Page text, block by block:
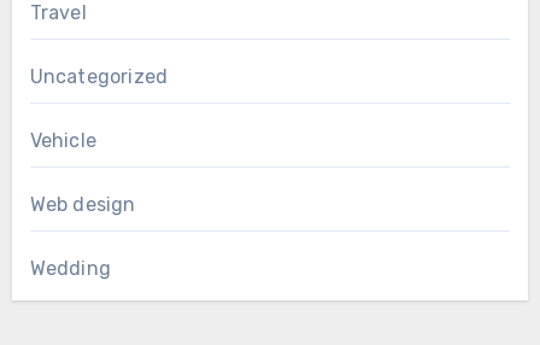
Travel
Uncategorized
Vehicle
Web design
Wedding